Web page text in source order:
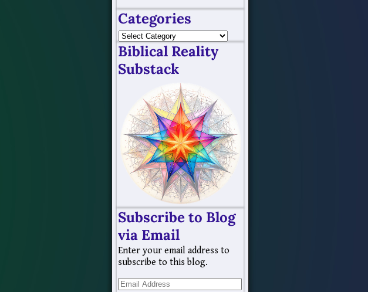
Categories
Biblical Reality
Substack
Subscribe to Blog
via Email
Enter your email address to
subscribe to this blog.